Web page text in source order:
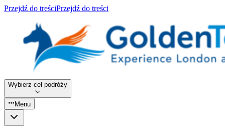
Przejdź do treściPrzejdź do treści
Wybierz cel podróży
Menu